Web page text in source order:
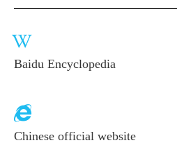
Baidu Encyclopedia
Chinese official website